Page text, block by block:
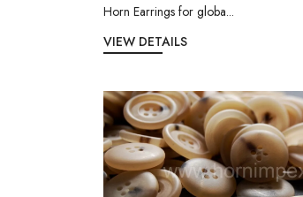
Horn Earrings for globa...
VIEW DETAILS